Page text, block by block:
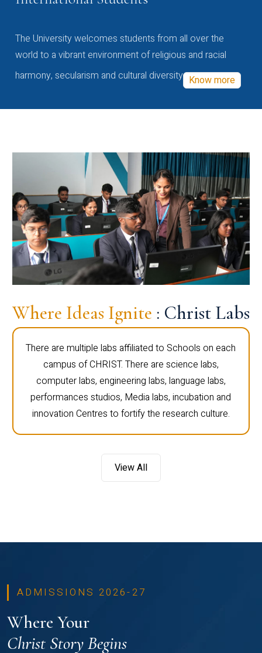
The University welcomes students from all over the
world to a vibrant environment of religious and racial
harmony, secularism and cultural diversity Know more
Where Ideas Ignite : Christ Labs
There are multiple labs affiliated to Schools on each
campus of CHRIST. There are science labs,
computer labs, engineering labs, language labs,
performances studios, Media labs, incubation and
innovation Centres to fortify the research culture.
View All
ADMISSIONS 2026-27
Where Your
Christ Story Begins